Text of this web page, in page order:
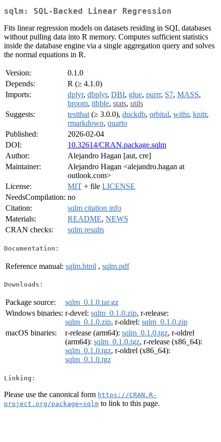
sqlm: SQL-Backed Linear Regression
Fits linear regression models on datasets residing in SQL databases
without pulling data into R memory. Computes sufficient statistics
inside the database engine via a single aggregation query and solves
the normal equations in R.
Version:
0.1.0
Depends:
R (≥ 4.1.0)
Imports:
dplyr, dbplyr, DBI, glue, purrr, S7, MASS,
broom, tibble, stats, utils
Suggests:
testthat (≥ 3.0.0), duckdb, orbital, withr, knitr,
rmarkdown, quarto
Published:
2026-02-04
DOI:
10.32614/CRAN.package.sqlm
Author:
Alejandro Hagan [aut, cre]
Maintainer:
Alejandro Hagan <alejandro.hagan at
outlook.com>
License:
MIT + file LICENSE
NeedsCompilation: no
Citation:
sqlm citation info
Materials:
README, NEWS
CRAN checks:
sqlm results
Documentation:
Reference manual: sqlm.html , sqlm.pdf
Downloads:
Package source:
sqlm_0.1.0.tar.gz
Windows binaries: r-devel: sqlm_0.1.0.zip, r-release:
sqlm_0.1.0.zip, r-oldrel: sqlm_0.1.0.zip
macOS binaries:
r-release (arm64): sqlm_0.1.0.tgz, r-oldrel
(arm64): sqlm_0.1.0.tgz, r-release (x86_64):
sqlm_0.1.0.tgz, r-oldrel (x86_64):
sqlm_0.1.0.tgz
Linking:
Please use the canonical form https://CRAN.R-
project.org/package=sqlm to link to this page.